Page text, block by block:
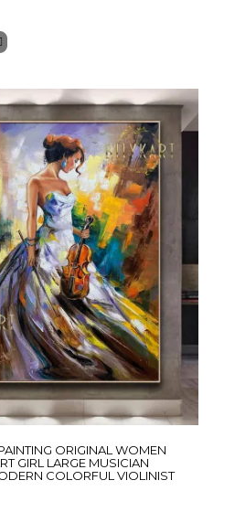
ORIGINAL WOMEN
GIRL LARGE MUSICIAN
COLORFUL VIOLINIST